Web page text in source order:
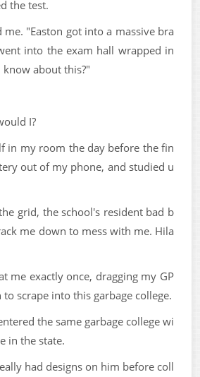
the test.
"Easton got into a massive bra
into the exam hall wrapped in
know about this?"
I?
in my room the day before the fin
out of my phone, and studied u
grid, the school's resident bad b
me down to mess with me. Hila
me exactly once, dragging my GP
scrape into this garbage college.
the same garbage college wi
in the state.
had designs on him before coll